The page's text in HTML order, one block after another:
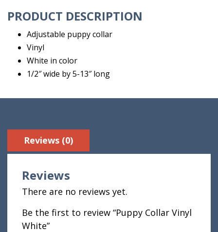
PRODUCT DESCRIPTION
Adjustable puppy collar
Vinyl
White in color
1/2″ wide by 5-13″ long
Reviews (0)
Reviews
There are no reviews yet.
Be the first to review “Puppy Collar Vinyl
White”